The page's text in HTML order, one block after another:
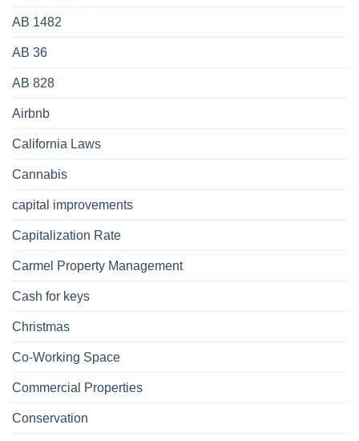
AB 1482
AB 36
AB 828
Airbnb
California Laws
Cannabis
capital improvements
Capitalization Rate
Carmel Property Management
Cash for keys
Christmas
Co-Working Space
Commercial Properties
Conservation